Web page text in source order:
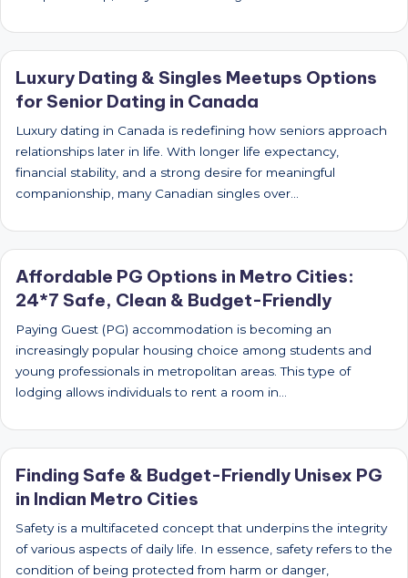
Luxury Dating & Singles Meetups Options
for Senior Dating in Canada
Luxury dating in Canada is redefining how seniors approach
relationships later in life. With longer life expectancy,
financial stability, and a strong desire for meaningful
companionship, many Canadian singles over…
Affordable PG Options in Metro Cities:
24*7 Safe, Clean & Budget-Friendly
Paying Guest (PG) accommodation is becoming an
increasingly popular housing choice among students and
young professionals in metropolitan areas. This type of
lodging allows individuals to rent a room in…
Finding Safe & Budget-Friendly Unisex PG
in Indian Metro Cities
Safety is a multifaceted concept that underpins the integrity
of various aspects of daily life. In essence, safety refers to the
condition of being protected from harm or danger,